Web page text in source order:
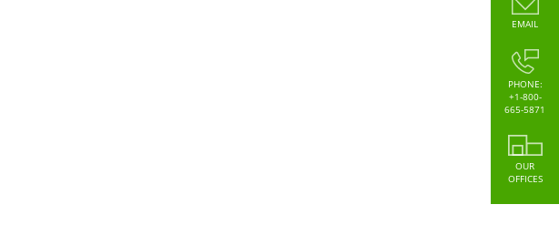
EMAIL
PHONE:
+1-800-
665-5871
OUR
OFFICES